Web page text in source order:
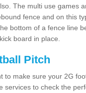
The multi use games
fence and on this
bottom of a fence line
board in place.
Pitch
to make sure your 2G
services to check the